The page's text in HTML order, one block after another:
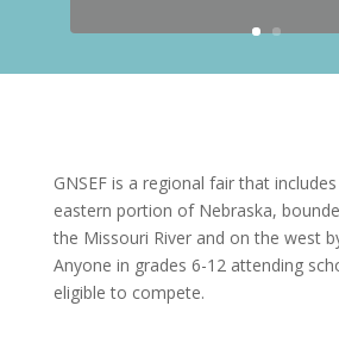
GNSEF is a regional fair that
eastern portion of Nebraska,
the Missouri River and on the west
Anyone in grades 6-12 attending
eligible to compete.